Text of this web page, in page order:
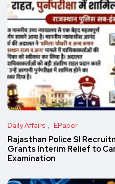
Daily Affairs EPaper
Rajasthan Police SI
Grants Interim Relief to
Examination